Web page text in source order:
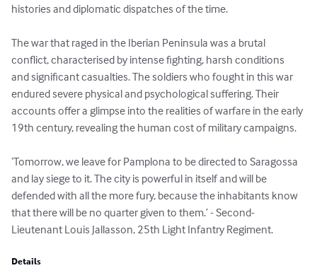
histories and diplomatic dispatches of the time.
The war that raged in the Iberian Peninsula was a brutal
conflict, characterised by intense fighting, harsh conditions
and significant casualties. The soldiers who fought in this war
endured severe physical and psychological suffering. Their
accounts offer a glimpse into the realities of warfare in the early
19th century, revealing the human cost of military campaigns.
‘Tomorrow, we leave for Pamplona to be directed to Saragossa
and lay siege to it. The city is powerful in itself and will be
defended with all the more fury, because the inhabitants know
that there will be no quarter given to them.’ - Second-
Lieutenant Louis Jallasson, 25th Light Infantry Regiment.
Details